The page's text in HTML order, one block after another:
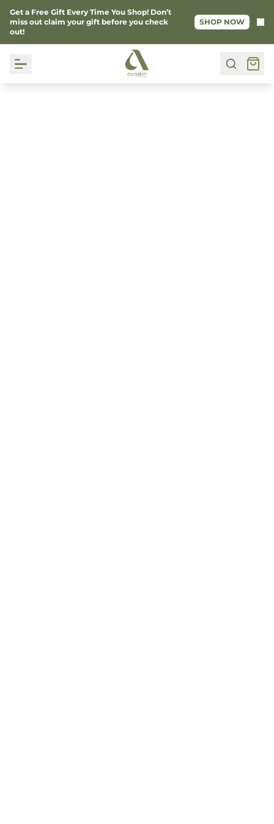
Get a Free Gift Every Time You Shop! Don’t
miss out claim your gift before you check
out!
SHOP NOW